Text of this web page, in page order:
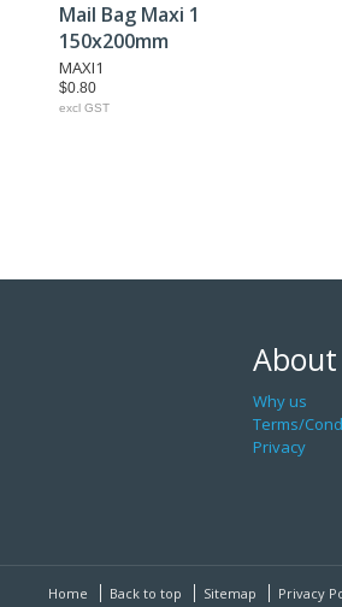
Mail Bag Maxi 1
150x200mm
MAXI1
$0.80
excl GST
Why us
Terms/
Privacy
Home Back to top Sitemap Privacy